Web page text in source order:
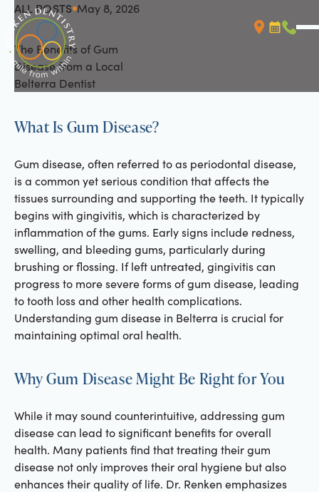
ALL POSTS
All Posts May 8, 2026
The Benefits of Gum
Disease from a Local
Belterra Dentist
What Is Gum Disease?
Gum disease, often referred to as periodontal disease,
is a common yet serious condition that affects the
tissues surrounding and supporting the teeth. It typically
begins with gingivitis, which is characterized by
inflammation of the gums. Early signs include redness,
swelling, and bleeding gums, particularly during
brushing or flossing. If left untreated, gingivitis can
progress to more severe forms of gum disease, leading
to tooth loss and other health complications.
Understanding gum disease in Belterra is crucial for
maintaining optimal oral health.
Why Gum Disease Might Be Right for You
While it may sound counterintuitive, addressing gum
disease can lead to significant benefits for overall
health. Many patients find that treating their gum
disease not only improves their oral hygiene but also
enhances their quality of life. Dr. Renken emphasizes